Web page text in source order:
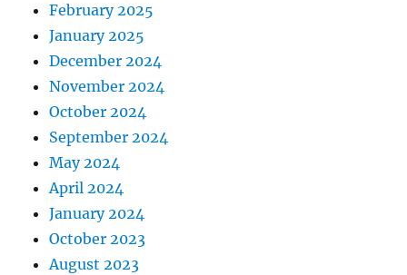
February 2025
January 2025
December 2024
November 2024
October 2024
September 2024
May 2024
April 2024
January 2024
October 2023
August 2023